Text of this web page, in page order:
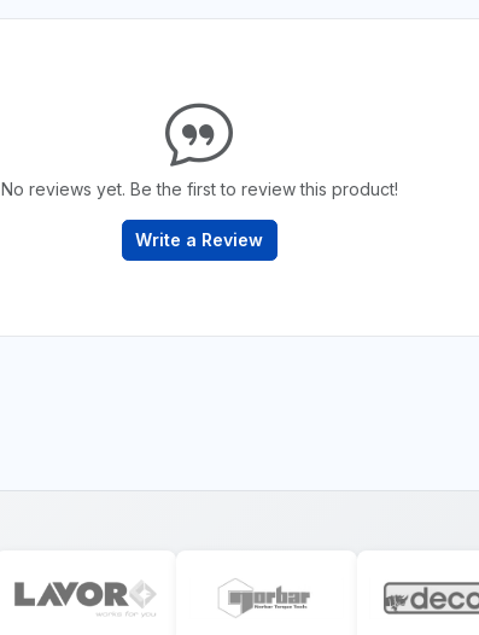
No reviews yet. Be the first to review this product!
Write a Review